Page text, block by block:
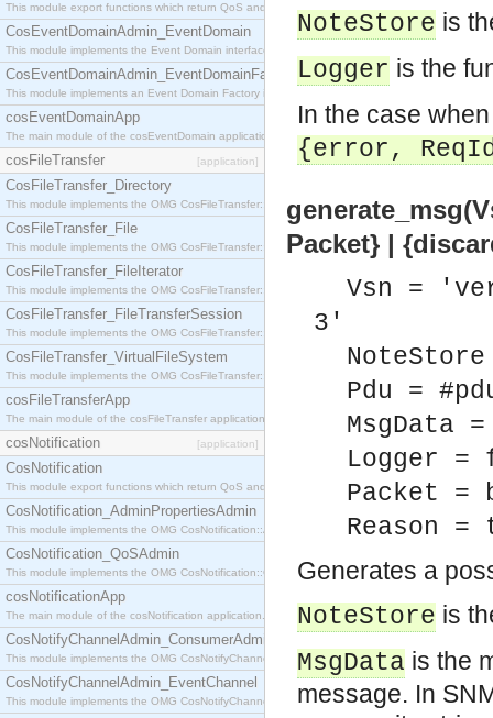
This module export functions which return QoS and Admin Properties constants.
CosEventDomainAdmin_EventDomain
This module implements the Event Domain interface.
CosEventDomainAdmin_EventDomainFactory
This module implements an Event Domain Factory interface, which is used to create new Event
cosEventDomainApp
The main module of the cosEventDomain application.
cosFileTransfer [application]
CosFileTransfer_Directory
This module implements the OMG CosFileTransfer::Directory interface.
CosFileTransfer_File
This module implements the OMG CosFileTransfer::File interface.
CosFileTransfer_FileIterator
This module implements the OMG CosFileTransfer::FileIterator interface.
CosFileTransfer_FileTransferSession
This module implements the OMG CosFileTransfer::FileTransferSession interface.
CosFileTransfer_VirtualFileSystem
This module implements the OMG CosFileTransfer::VirtualFileSystem interface.
cosFileTransferApp
The main module of the cosFileTransfer application.
cosNotification [application]
CosNotification
This module export functions which return QoS and Admin Properties constants.
CosNotification_AdminPropertiesAdmin
This module implements the OMG CosNotification::AdminPropertiesAdmin interface.
CosNotification_QoSAdmin
This module implements the OMG CosNotification::QoSAdmin interface.
cosNotificationApp
The main module of the cosNotification application.
CosNotifyChannelAdmin_ConsumerAdmin
This module implements the OMG CosNotifyChannelAdmin::ConsumerAdmin interface.
CosNotifyChannelAdmin_EventChannel
This module implements the OMG CosNotifyChannelAdmin::EventChannel interface.
NoteStore is
Logger is the
In the case
{error,
Packet} |
Vsn =
3'
Pdu =
MsgData
Logger
Packet =
Reason =
Generates a
NoteStore is
MsgData is the
message. In